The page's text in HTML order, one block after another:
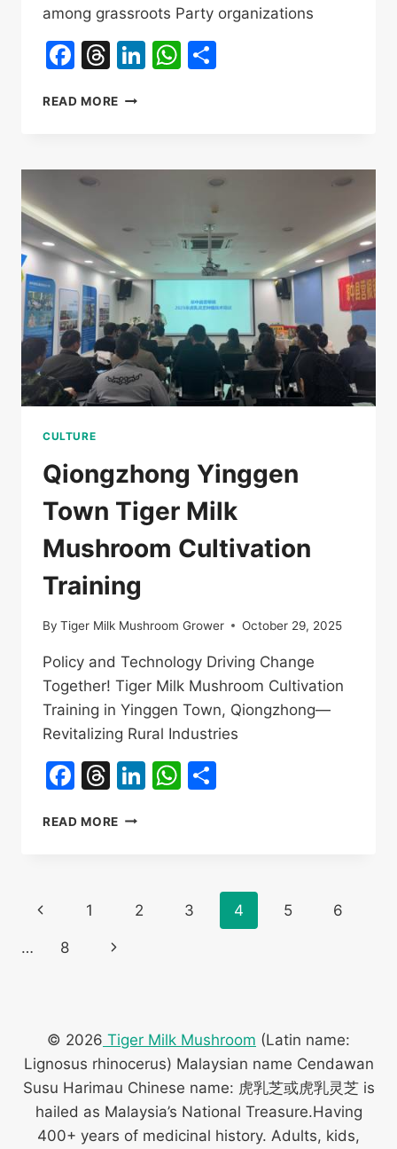
among grassroots Party organizations
Facebook
Threads
LinkedIn
WhatsApp
READ MORE QIONGZHONG
NABAI
PARTY
ACTIVITIES
CULTURE
Qiongzhong Yinggen
Town Tiger Milk
Mushroom Cultivation
Training
By Tiger Milk Mushroom Grower October 29, 2025
Policy and Technology Driving Change
Together! Tiger Milk Mushroom Cultivation
Training in Yinggen Town, Qiongzhong—
Revitalizing Rural Industries
Facebook
Threads
LinkedIn
WhatsApp
READ MORE QIONGZHONG
MUSHROOM
Page
navigation
Previous
Page
1 2 3 4 5 6
… 8
Next
© 2026 Tiger Milk Mushroom (Latin name:
Lignosus rhinocerus) Malaysian name Cendawan
Susu Harimau Chinese name: 虎乳芝或虎乳灵芝 is
hailed as Malaysia’s National Treasure.Having
400+ years of medicinal history. Adults, kids,